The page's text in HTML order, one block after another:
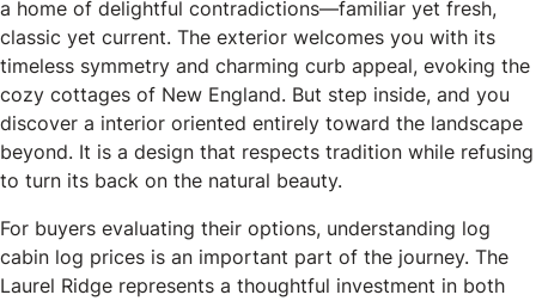
a home of delightful contradictions—familiar yet fresh,
classic yet current. The exterior welcomes you with its
timeless symmetry and charming curb appeal, evoking the
cozy cottages of New England. But step inside, and you
discover a interior oriented entirely toward the landscape
beyond. It is a design that respects tradition while refusing
to turn its back on the natural beauty.
For buyers evaluating their options, understanding log
cabin log prices is an important part of the journey. The
Laurel Ridge represents a thoughtful investment in both